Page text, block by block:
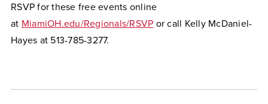
RSVP for these free events online
at MiamiOH.edu/Regionals/RSVP or call Kelly McDaniel-
Hayes at 513-785-3277.